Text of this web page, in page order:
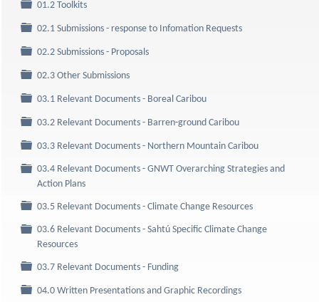
Folder
01.2 Toolkits
Folder
02.1 Submissions - response to Infomation Requests
Folder
02.2 Submissions - Proposals
Folder
02.3 Other Submissions
Folder
03.1 Relevant Documents - Boreal Caribou
Folder
03.2 Relevant Documents - Barren-ground Caribou
Folder
03.3 Relevant Documents - Northern Mountain Caribou
Folder
03.4 Relevant Documents - GNWT Overarching Strategies and
Action Plans
Folder
03.5 Relevant Documents - Climate Change Resources
Folder
03.6 Relevant Documents - Sahtú Specific Climate Change
Resources
Folder
03.7 Relevant Documents - Funding
Folder
04.0 Written Presentations and Graphic Recordings